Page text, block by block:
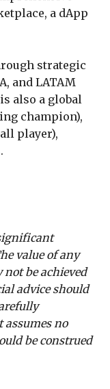
a dApp
strategic
and LATAM
also a global
champion),
player),
value of any
be achieved
advice should
assumes no
be construed